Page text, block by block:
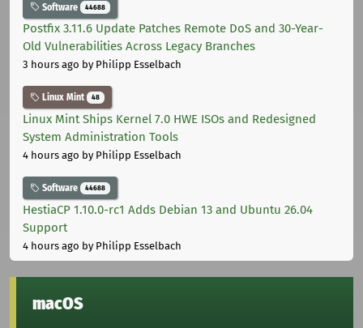
Software 44688
Postfix 3.11.6 Update Patches Remote DoS and 30-Year-
Old Vulnerabilities Across Legacy Branches
3 hours ago by Philipp Esselbach
Linux Mint 48
Linux Mint Ships Kernel 7.0 HWE ISOs and Redesigned
System Administration Tools
4 hours ago by Philipp Esselbach
Software 44688
HestiaCP 1.10.0-rc1 Adds Debian 13 and Ubuntu 26.04
Support
4 hours ago by Philipp Esselbach
macOS